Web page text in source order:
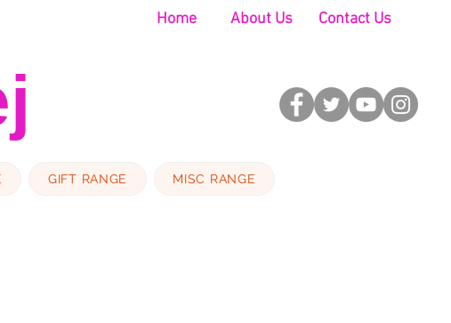
Home About Us Contact Us
GIFT RANGE MISC RANGE